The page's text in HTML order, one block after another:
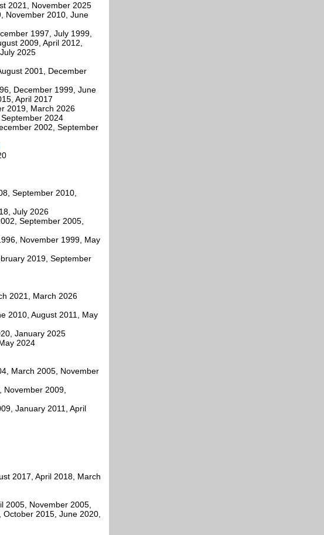
2021, November 2025
November 2010, June
1997, July 1999,
2009, April 2012,
2025
2001, December
December 1999, June
April 2017
2019, March 2026
September 2024
2002, September
September 2010,
July 2026
September 2005,
November 1999, May
2019, September
2021, March 2026
2010, August 2011, May
January 2025
2024
March 2005, November
November 2009,
January 2011, April
2017, April 2018, March
2005, November 2005,
2015, June 2020,